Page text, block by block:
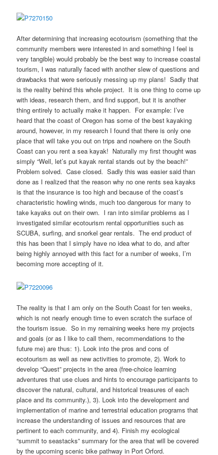
After determining that increasing ecotourism (something that the
community members were interested in and something I feel is
very tangible) would probably be the best way to increase coastal
tourism, I was naturally faced with another slew of questions and
drawbacks that were seriously messing up my plans! Sadly that
is the reality behind this whole project. It is one thing to come up
with ideas, research them, and find support, but it is another
thing entirely to actually make it happen. For example: I’ve
heard that the coast of Oregon has some of the best kayaking
around, however, in my research I found that there is only one
place that will take you out on trips and nowhere on the South
Coast can you rent a sea kayak! Naturally my first thought was
simply “Well, let’s put kayak rental stands out by the beach!”
Problem solved. Case closed. Sadly this was easier said than
done as I realized that the reason why no one rents sea kayaks
is that the insurance is too high and because of the coast’s
characteristic howling winds, much too dangerous for many to
take kayaks out on their own. I ran into similar problems as I
investigated similar ecotourism rental opportunities such as
SCUBA, surfing, and snorkel gear rentals. The end product of
this has been that I simply have no idea what to do, and after
being highly annoyed with this fact for a number of weeks, I’m
becoming more accepting of it.
The reality is that I am only on the South Coast for ten weeks,
which is not nearly enough time to even scratch the surface of
the tourism issue. So in my remaining weeks here my projects
and goals (or as I like to call them, recommendations to the
future me) are thus: 1). Look into the pros and cons of
ecotourism as well as new activities to promote, 2). Work to
develop “Quest” projects in the area (free-choice learning
adventures that use clues and hints to encourage participants to
discover the natural, cultural, and historical treasures of each
place and its community.), 3). Look into the development and
implementation of marine and terrestrial education programs that
increase the understanding of issues and resources that are
pertinent to each community, and 4). Finish my ecological
“summit to seastacks” summary for the area that will be covered
by the upcoming scenic bike pathway in Port Orford.